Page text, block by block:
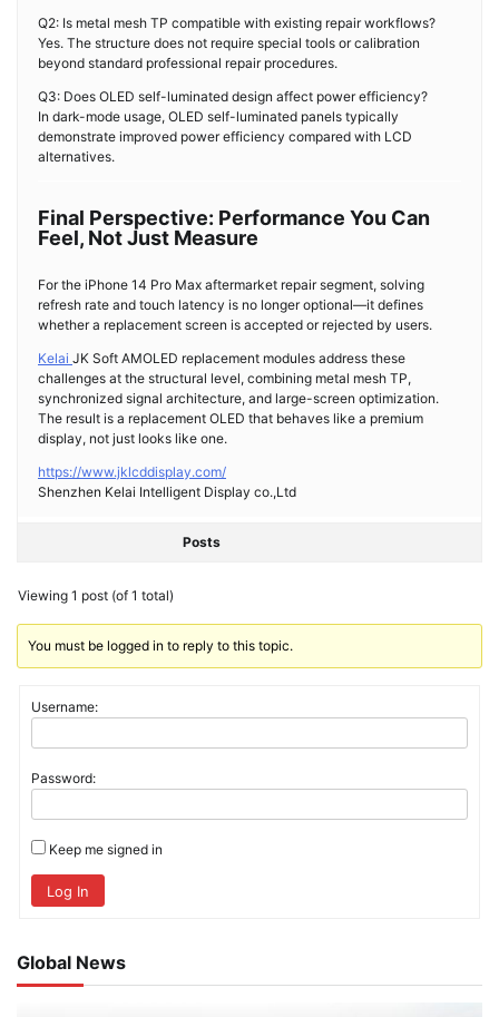
Q2: Is metal mesh TP compatible with existing repair workflows?
Yes. The structure does not require special tools or calibration
beyond standard professional repair procedures.
Q3: Does OLED self-luminated design affect power efficiency?
In dark-mode usage, OLED self-luminated panels typically
demonstrate improved power efficiency compared with LCD
alternatives.
Final Perspective: Performance You Can
Feel, Not Just Measure
For the iPhone 14 Pro Max aftermarket repair segment, solving
refresh rate and touch latency is no longer optional—it defines
whether a replacement screen is accepted or rejected by users.
Kelai JK Soft AMOLED replacement modules address these
challenges at the structural level, combining metal mesh TP,
synchronized signal architecture, and large-screen optimization.
The result is a replacement OLED that behaves like a premium
display, not just looks like one.
https://www.jklcddisplay.com/
Shenzhen Kelai Intelligent Display co.,Ltd
Posts
Viewing 1 post (of 1 total)
You must be logged in to reply to this topic.
Username:
Password:
Keep me signed in
Log In
Global News